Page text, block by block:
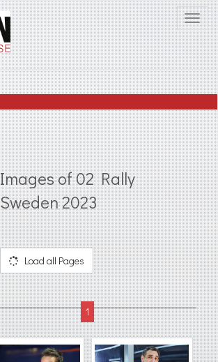
Images of 02 Rally
Sweden 2023
Load all Pages